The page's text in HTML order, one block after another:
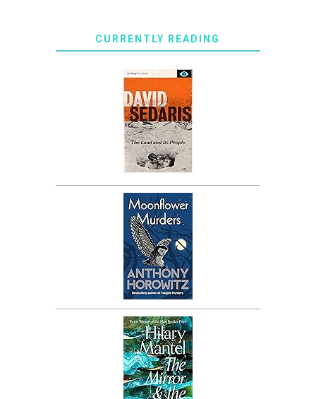
CURRENTLY READING